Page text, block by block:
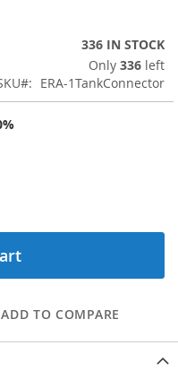
336 IN STOCK
Only 336 left
ERA-1TankConnector
%
ADD TO COMPARE